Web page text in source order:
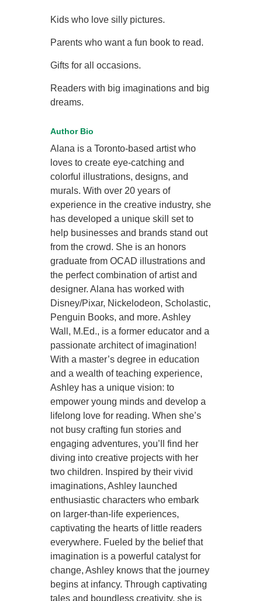
Kids who love silly pictures.
Parents who want a fun book to read.
Gifts for all occasions.
Readers with big imaginations and big
dreams.
Author Bio
Alana is a Toronto-based artist who
loves to create eye-catching and
colorful illustrations, designs, and
murals. With over 20 years of
experience in the creative industry, she
has developed a unique skill set to
help businesses and brands stand out
from the crowd. She is an honors
graduate from OCAD illustrations and
the perfect combination of artist and
designer. Alana has worked with
Disney/Pixar, Nickelodeon, Scholastic,
Penguin Books, and more. Ashley
Wall, M.Ed., is a former educator and a
passionate architect of imagination!
With a master’s degree in education
and a wealth of teaching experience,
Ashley has a unique vision: to
empower young minds and develop a
lifelong love for reading. When she’s
not busy crafting fun stories and
engaging adventures, you’ll find her
diving into creative projects with her
two children. Inspired by their vivid
imaginations, Ashley launched
enthusiastic characters who embark
on larger-than-life experiences,
captivating the hearts of little readers
everywhere. Fueled by the belief that
imagination is a powerful catalyst for
change, Ashley knows that the journey
begins at infancy. Through captivating
tales and boundless creativity, she is